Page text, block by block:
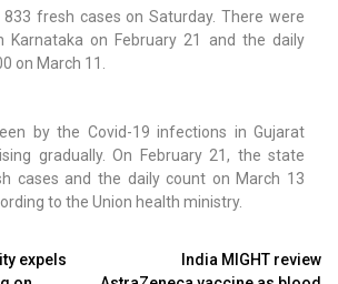
833 fresh cases on Saturday. There were
Karnataka on February 21 and the daily
on March 11.
by the Covid-19 infections in Gujarat
gradually. On February 21, the state
cases and the daily count on March 13
to the Union health ministry.
expels
India MIGHT review